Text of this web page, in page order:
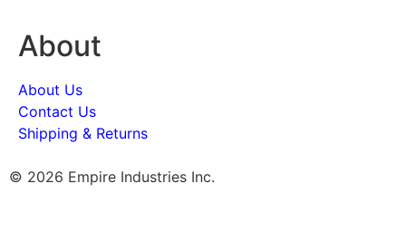
About
About Us
Contact Us
Shipping & Returns
© 2026 Empire Industries Inc.